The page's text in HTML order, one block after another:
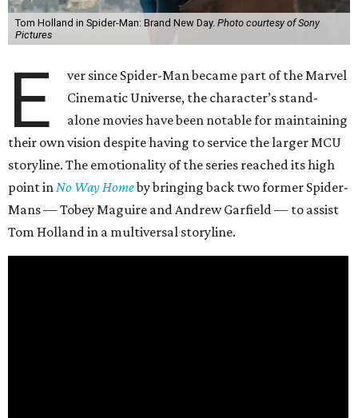
Tom Holland in Spider-Man: Brand New Day. Photo courtesy of Sony
Pictures
E
ver since Spider-Man became part of the Marvel
Cinematic Universe, the character’s stand-
alone movies have been notable for maintaining
their own vision despite having to service the larger MCU
storyline. The emotionality of the series reached its high
point inNo Way Homeby bringing back two former Spider-
Mans — Tobey Maguire and Andrew Garfield — to assist
Tom Holland in a multiversal storyline.